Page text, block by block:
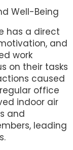
Well-Being
has a direct
and
work
on their tasks
caused
office
indoor air
and
leading